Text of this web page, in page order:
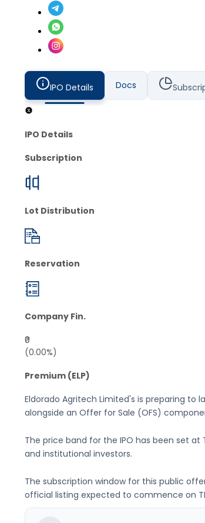
IPO Details Docs
IPO Details
Subscription
Lot Distribution
Reservation
Company Fin.
₹0
(0.00%)
Premium (ELP)
Eldorado Agritech Limited's is preparing to
alongside an Offer for Sale (OFS)
The price band for the IPO has been set at
and institutional investors.
The subscription window for this public
official listing expected to commence on